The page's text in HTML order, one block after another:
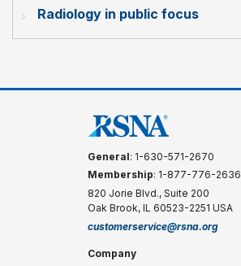
Radiology in public focus
General: 1-630-571-2670
Membership: 1-877-776-2636
820 Jorie Blvd., Suite 200
Oak Brook, IL 60523-2251 USA
customerservice@rsna.org
Company